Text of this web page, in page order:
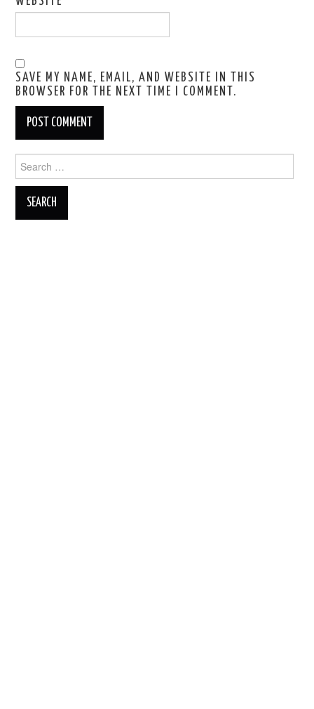
SAVE MY NAME, EMAIL, AND WEBSITE IN THIS
BROWSER FOR THE NEXT TIME I COMMENT.
Search
for: